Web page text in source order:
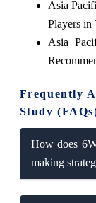
Asia
Players in
Asia
Frequently
Study
How does
making